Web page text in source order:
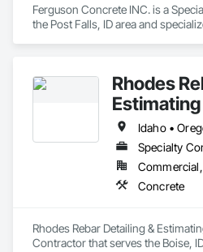
Ferguson Concrete INC. is a
the Post Falls, ID area and
Rhodes
Estimating
Idaho •
Specialty
Concrete
Rhodes Rebar Detailing &
Contractor that serves the Boise,